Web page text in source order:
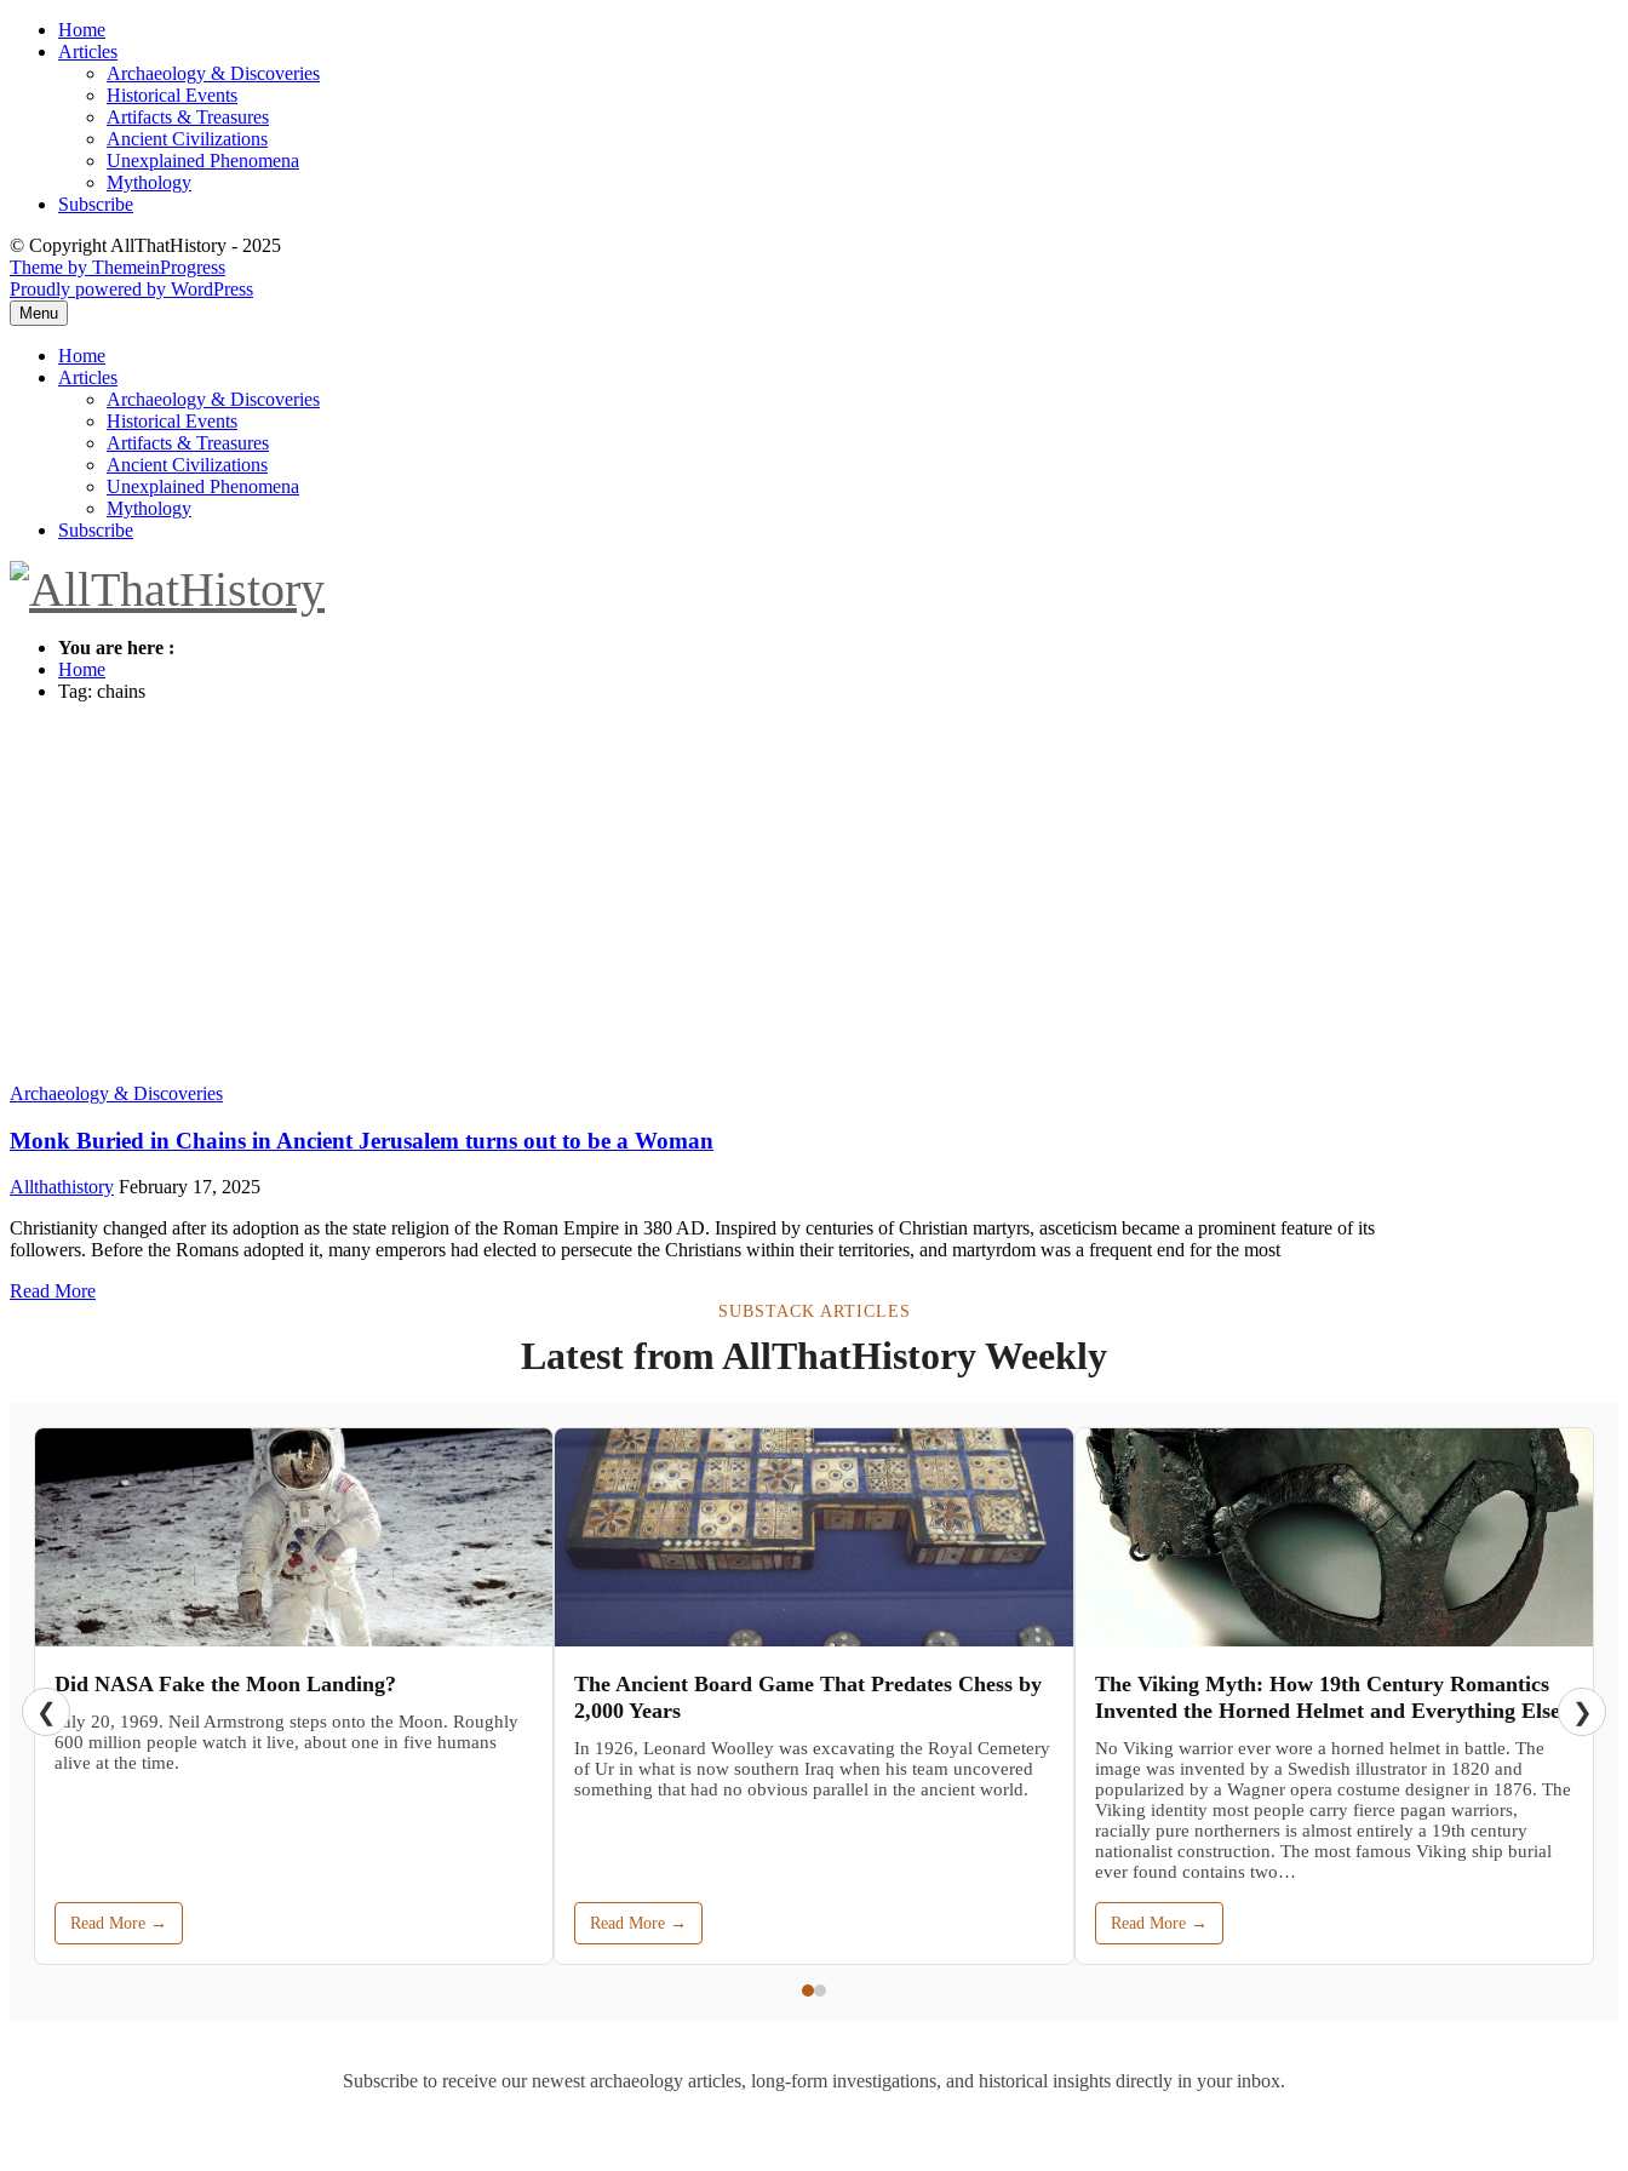
Skip
Home
Articles
Archaeology & Discoveries
Historical Events
Artifacts & Treasures
Ancient Civilizations
Unexplained Phenomena
Mythology
Subscribe
© Copyright AllThatHistory - 2025
Theme by ThemeinProgress
Proudly powered by WordPress
Menu
Home
Articles
Archaeology & Discoveries
Historical Events
Artifacts & Treasures
Ancient Civilizations
Unexplained Phenomena
Mythology
Subscribe
You are here :
Home
Tag: chains
Archaeology & Discoveries
Monk Buried in Chains in Ancient Jerusalem turns out to be a Woman
Allthathistory February 17, 2025
Christianity changed after its adoption as the state religion of the Roman Empire in 380 AD. Inspired by centuries of Christian martyrs, asceticism became a prominent feature of its
followers. Before the Romans adopted it, many emperors had elected to persecute the Christians within their territories, and martyrdom was a frequent end for the most
Read More
SUBSTACK ARTICLES
Latest from AllThatHistory Weekly
Did NASA Fake the Moon Landing?
July 20, 1969. Neil Armstrong steps onto the Moon. Roughly
600 million people watch it live, about one in five humans
alive at the time.
Read More →
The Ancient Board Game That Predates Chess by
2,000 Years
In 1926, Leonard Woolley was excavating the Royal Cemetery
of Ur in what is now southern Iraq when his team uncovered
something that had no obvious parallel in the ancient world.
Read More →
The Viking Myth: How 19th Century Romantics
Invented the Horned Helmet and Everything Else
No Viking warrior ever wore a horned helmet in battle. The
image was invented by a Swedish illustrator in 1820 and
popularized by a Wagner opera costume designer in 1876. The
Viking identity most people carry fierce pagan warriors,
racially pure northerners is almost entirely a 19th century
nationalist construction. The most famous Viking ship burial
ever found contains two…
Read More →
❮ ❯
Subscribe to receive our newest archaeology articles, long-form investigations, and historical insights directly in your inbox.